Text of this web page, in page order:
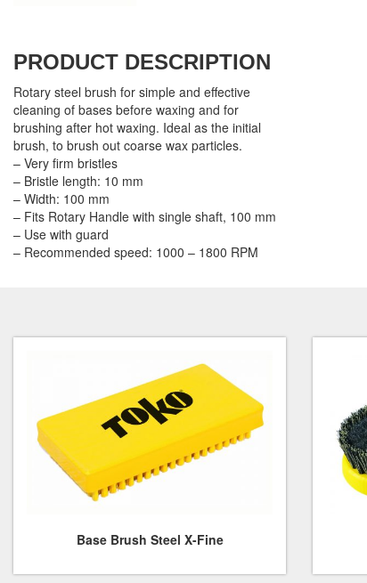
PRODUCT DESCRIPTION
Rotary steel brush for simple and effective
cleaning of bases before waxing and for
brushing after hot waxing. Ideal as the initial
brush, to brush out coarse wax particles.
– Very firm bristles
– Bristle length: 10 mm
– Width: 100 mm
– Fits Rotary Handle with single shaft, 100 mm
– Use with guard
– Recommended speed: 1000 – 1800 RPM
Base Brush Steel X-Fine